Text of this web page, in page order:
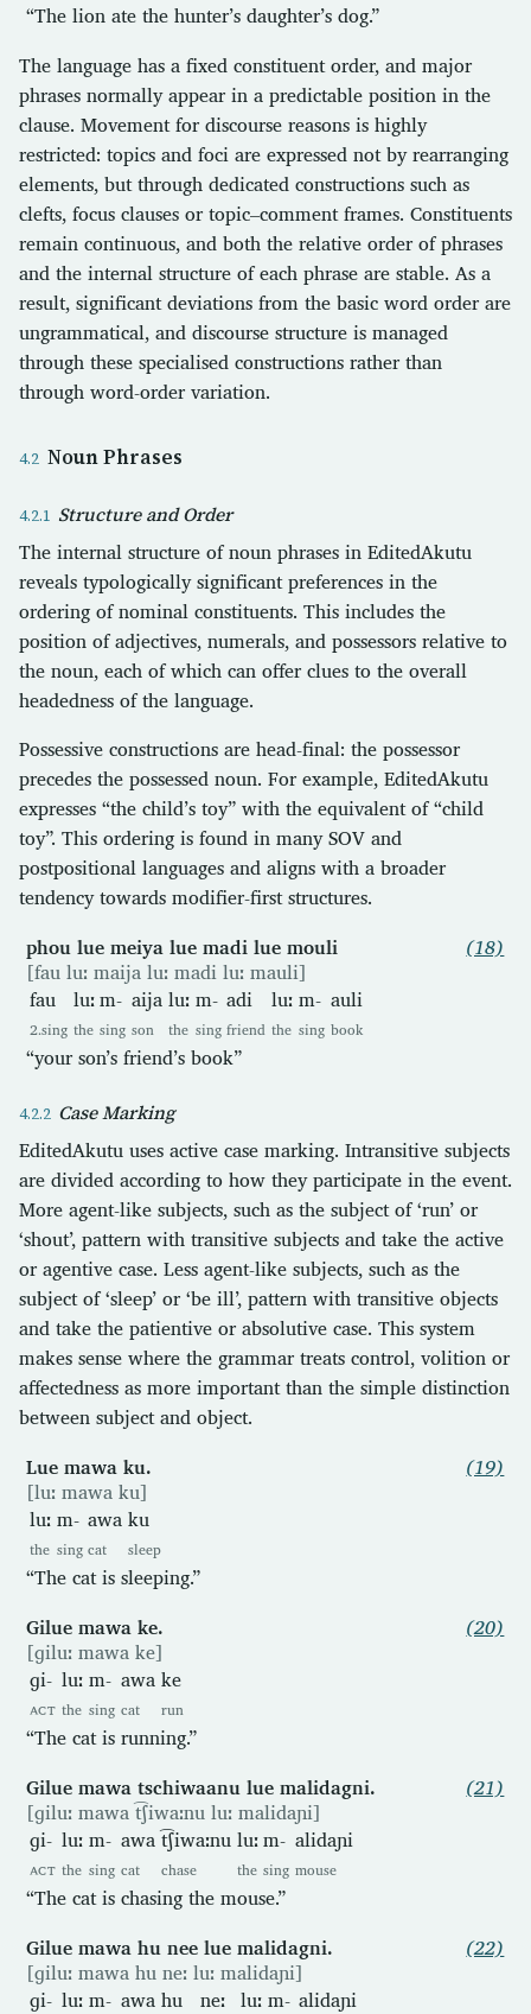
“The lion ate the hunter’s daughter’s dog.”
The language has a fixed constituent order, and major
phrases normally appear in a predictable position in the
clause. Movement for discourse reasons is highly
restricted: topics and foci are expressed not by rearranging
elements, but through dedicated constructions such as
clefts, focus clauses or topic–comment frames. Constituents
remain continuous, and both the relative order of phrases
and the internal structure of each phrase are stable. As a
result, significant deviations from the basic word order are
ungrammatical, and discourse structure is managed
through these specialised constructions rather than
through word-order variation.
Noun Phrases
Structure and Order
The internal structure of noun phrases in EditedAkutu
reveals typologically significant preferences in the
ordering of nominal constituents. This includes the
position of adjectives, numerals, and possessors relative to
the noun, each of which can offer clues to the overall
headedness of the language.
Possessive constructions are head-final: the possessor
precedes the possessed noun. For example, EditedAkutu
expresses “the child’s toy” with the equivalent of “child
toy”. This ordering is found in many SOV and
postpositional languages and aligns with a broader
tendency towards modifier-first structures.
phou lue meiya lue madi lue mouli
[fau luː maija luː madi luː mauli]
fau
2.sing
luː
the
m-
sing
aija
son
luː
the
m-
sing
adi
friend
luː
the
m-
sing
auli
book
“your son’s friend’s book”
(18)
Case Marking
EditedAkutu uses active case marking. Intransitive subjects
are divided according to how they participate in the event.
More agent-like subjects, such as the subject of ‘run’ or
‘shout’, pattern with transitive subjects and take the active
or agentive case. Less agent-like subjects, such as the
subject of ‘sleep’ or ‘be ill’, pattern with transitive objects
and take the patientive or absolutive case. This system
makes sense where the grammar treats control, volition or
affectedness as more important than the simple distinction
between subject and object.
Lue mawa ku.
[luː mawa ku]
luː
the
m-
sing
awa
cat
ku
sleep
“The cat is sleeping.”
(19)
Gilue mawa ke.
[ɡiluː mawa ke]
ɡi-
ACT
luː
the
m-
sing
awa
cat
ke
run
“The cat is running.”
(20)
Gilue mawa tschiwaanu lue malidagni.
[ɡiluː mawa t͡ʃiwaːnu luː malidaɲi]
ɡi-
ACT
luː
the
m-
sing
awa
cat
t͡ʃiwaːnu
chase
luː
the
m-
sing
alidaɲi
mouse
“The cat is chasing the mouse.”
(21)
Gilue mawa hu nee lue malidagni.
[ɡiluː mawa hu neː luː malidaɲi]
ɡi- luː m- awa hu neː luː m- alidaɲi
(22)